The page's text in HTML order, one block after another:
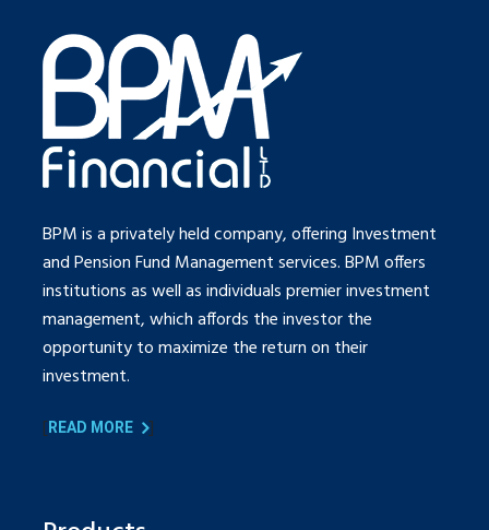
BPM is a privately held company, offering Investment
and Pension Fund Management services. BPM offers
institutions as well as individuals premier investment
management, which affords the investor the
opportunity to maximize the return on their
investment.
[READ MORE ]